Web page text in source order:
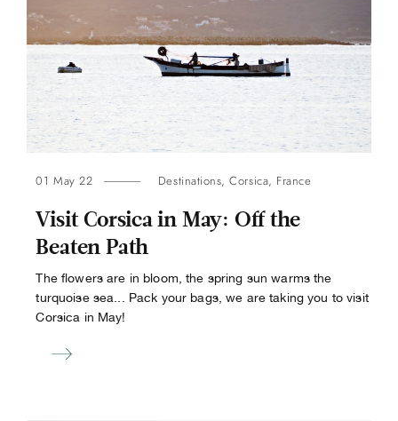
01 May 22 Destinations,Corsica, France
Visit Corsica in May: Off the
Beaten Path
The flowers are in bloom, the spring sun warms the
turquoise sea... Pack your bags, we are taking you to visit
Corsica in May!